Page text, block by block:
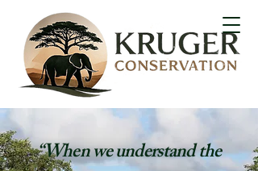
“When we understand the